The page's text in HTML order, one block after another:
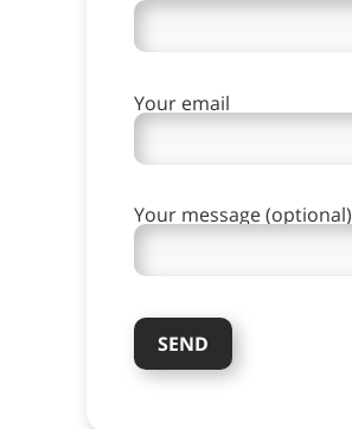
Your email
Your message (optional)